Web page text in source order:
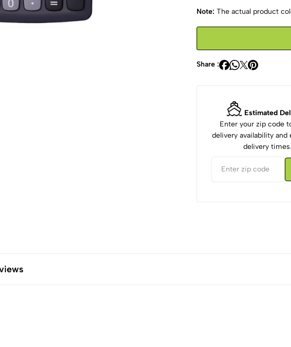
Note: The actual product
Share :
Estimated
Enter your zip code
delivery availability and
delivery times.